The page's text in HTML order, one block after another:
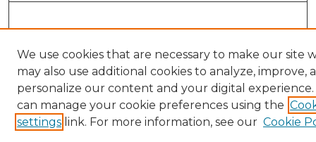
We use cookies that are necessary to make our site
may also use additional cookies to analyze, improve,
personalize our content and your digital experience.
can manage your cookie preferences using the
settings link. For more information, see our Cookie